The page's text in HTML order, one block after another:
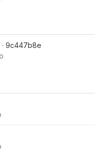
· 9c447b8e